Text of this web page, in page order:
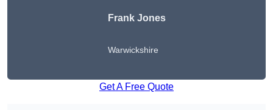
Frank Jones
Warwickshire
Get A Free Quote